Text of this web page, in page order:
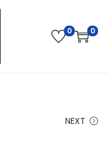
0 0
NEXT